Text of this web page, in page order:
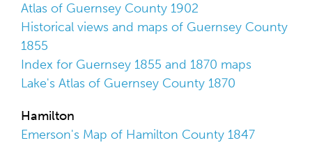
Atlas of Guernsey County 1902
Historical views and maps of Guernsey County
1855
Index for Guernsey 1855 and 1870 maps
Lake's Atlas of Guernsey County 1870
Hamilton
Emerson's Map of Hamilton County 1847